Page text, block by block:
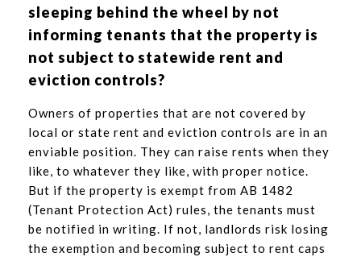
sleeping behind the wheel by not
informing tenants that the property is
not subject to statewide rent and
eviction controls?
Owners of properties that are not covered by
local or state rent and eviction controls are in an
enviable position. They can raise rents when they
like, to whatever they like, with proper notice.
But if the property is exempt from AB 1482
(Tenant Protection Act) rules, the tenants must
be notified in writing. If not, landlords risk losing
the exemption and becoming subject to rent caps